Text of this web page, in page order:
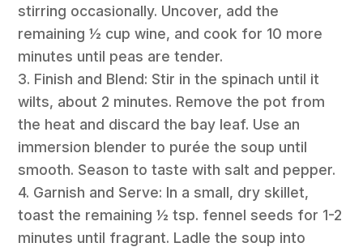
stirring occasionally. Uncover, add the
remaining ½ cup wine, and cook for 10 more
minutes until peas are tender.
3. Finish and Blend: Stir in the spinach until it
wilts, about 2 minutes. Remove the pot from
the heat and discard the bay leaf. Use an
immersion blender to purée the soup until
smooth. Season to taste with salt and pepper.
4. Garnish and Serve: In a small, dry skillet,
toast the remaining ½ tsp. fennel seeds for 1-2
minutes until fragrant. Ladle the soup into